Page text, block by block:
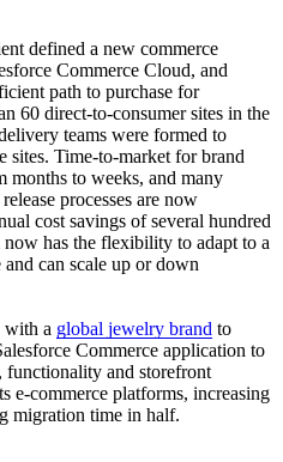
defined a new commerce
Commerce Cloud, and
path to purchase for
60 direct-to-consumer sites in the
teams were formed to
sites. Time-to-market for brand
months to weeks, and many
processes are now
cost savings of several hundred
has the flexibility to adapt to a
can scale up or down
with a global jewelry brand to
Commerce application to
functionality and storefront
e-commerce platforms, increasing
migration time in half.